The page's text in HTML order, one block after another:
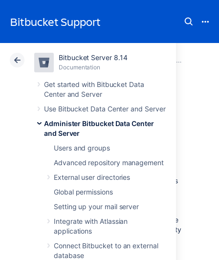
Bitbucket Support
Bitbucket Server 8.14
Documentation
Get started with Bitbucket Data
Center and Server
Use Bitbucket Data Center and Server
Administer Bitbucket Data Center
and Server
Users and groups
Advanced repository management
External user directories
Global permissions
Setting up your mail server
Integrate with Atlassian
applications
Connect Bitbucket to an external
database
Atlassian Support Bitbucket 8.14Documentation
Cloud Data Center 8.14
Configure
Bitbucket's code
search index
This page describes how to configure what is
indexed within the Bitbucket Server (or Data
beneficial for your instance if you need to
reduce the amount of disk space used by the
search server, which provides the functionality
There are various options you can use to